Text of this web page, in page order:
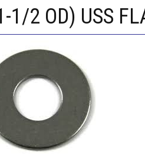
1/2 OD) USS